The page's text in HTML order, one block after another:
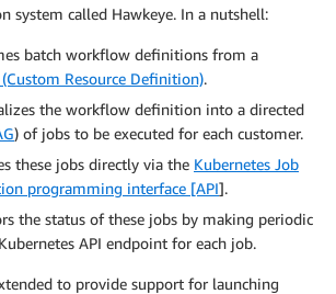
system called Hawkeye. In a nutshell:
batch workflow definitions from a
Resource Definition).
the workflow definition into a directed
) of jobs to be executed for each customer.
these jobs directly via the Kubernetes Job
programming interface [API].
the status of these jobs by making periodic
API endpoint for each job.
to provide support for launching